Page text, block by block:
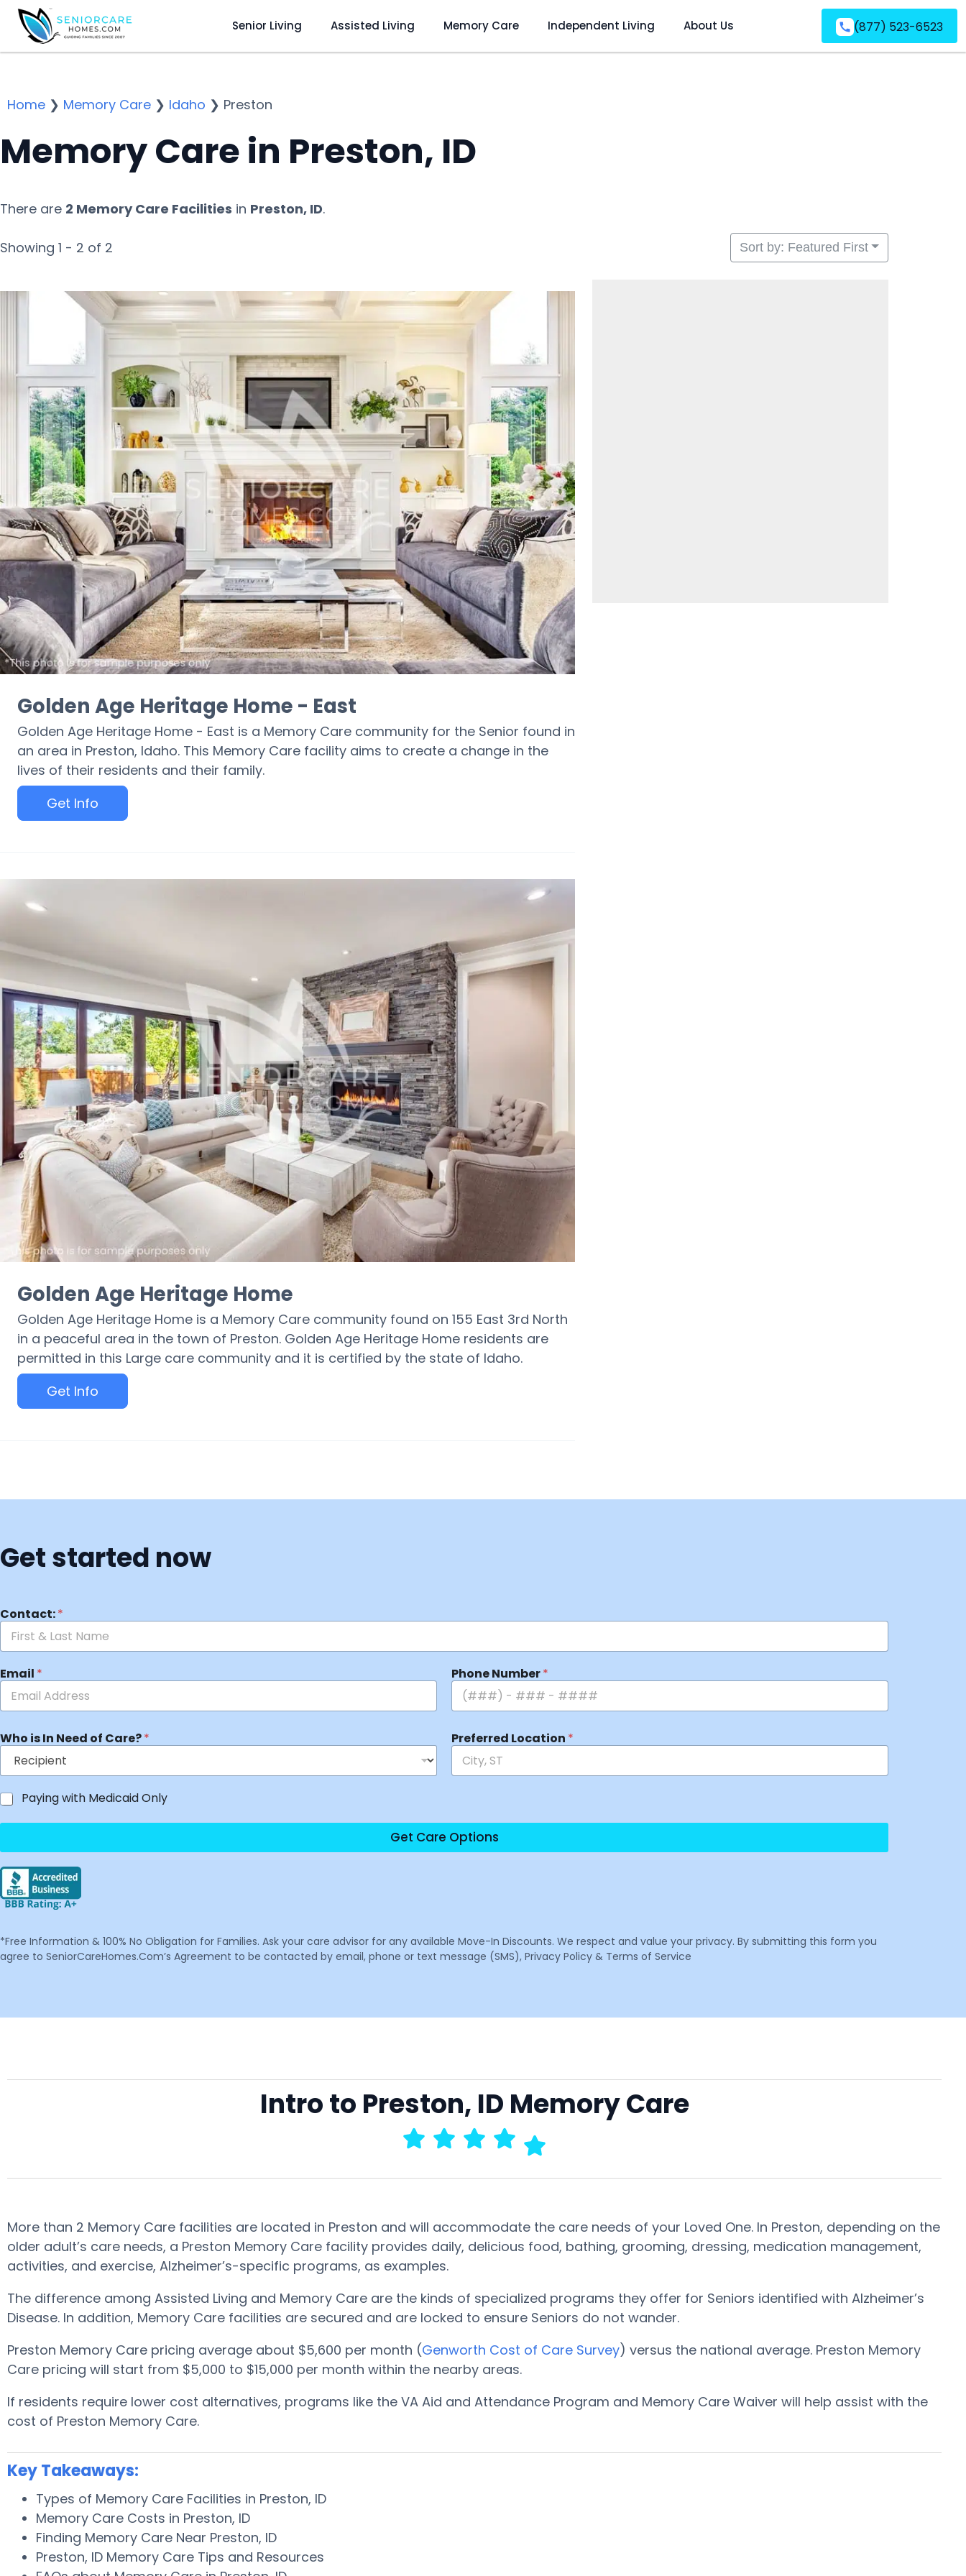
Senior Living Assisted Living Memory Care Independent Living About Us (877) 523-6523
Home ❯ Memory Care ❯ Idaho ❯ Preston
Memory Care in Preston, ID
There are 2 Memory Care Facilities in Preston, ID.
Showing 1 - 2 of 2 Sort by: Featured First
Golden Age Heritage Home - East
Golden Age Heritage Home - East is a Memory Care community for the Senior found in
an area in Preston, Idaho. This Memory Care facility aims to create a change in the
lives of their residents and their family.
Get Info
Golden Age Heritage Home
Golden Age Heritage Home is a Memory Care community found on 155 East 3rd North
in a peaceful area in the town of Preston. Golden Age Heritage Home residents are
permitted in this Large care community and it is certified by the state of Idaho.
Get Info
Get started now
Contact:*
Email * Phone Number*
Who is In Need of Care?* Preferred Location *
Paying with Medicaid Only
Get Care Options
*Free Information & 100% No Obligation for Families. Ask your care advisor for any available Move-In Discounts. We respect and value your privacy. By submitting this form you
agree to SeniorCareHomes.Com’s Agreement to be contacted by email, phone or text message (SMS), Privacy Policy & Terms of Service
Intro to Preston, ID Memory Care
More than 2 Memory Care facilities are located in Preston and will accommodate the care needs of your Loved One. In Preston, depending on the
older adult’s care needs, a Preston Memory Care facility provides daily, delicious food, bathing, grooming, dressing, medication management,
activities, and exercise, Alzheimer’s-specific programs, as examples.
The difference among Assisted Living and Memory Care are the kinds of specialized programs they offer for Seniors identified with Alzheimer’s
Disease. In addition, Memory Care facilities are secured and are locked to ensure Seniors do not wander.
Preston Memory Care pricing average about $5,600 per month (Genworth Cost of Care Survey) versus the national average. Preston Memory
Care pricing will start from $5,000 to $15,000 per month within the nearby areas.
If residents require lower cost alternatives, programs like the VA Aid and Attendance Program and Memory Care Waiver will help assist with the
cost of Preston Memory Care.
Key Takeaways:
Types of Memory Care Facilities in Preston, ID
Memory Care Costs in Preston, ID
Finding Memory Care Near Preston, ID
Preston, ID Memory Care Tips and Resources